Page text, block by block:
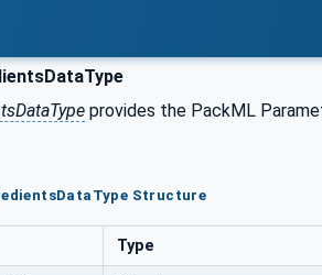
provides the PackML
Structure
Type